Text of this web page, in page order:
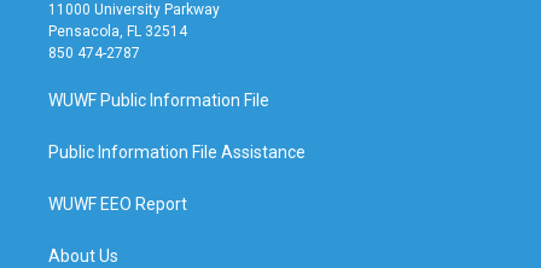
11000 University Parkway
Pensacola, FL 32514
850 474-2787
WUWF Public Information File
Public Information File Assistance
WUWF EEO Report
About Us